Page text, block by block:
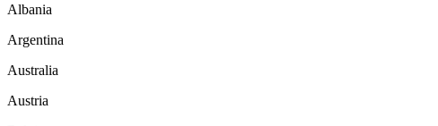
Albania
Argentina
Australia
Austria